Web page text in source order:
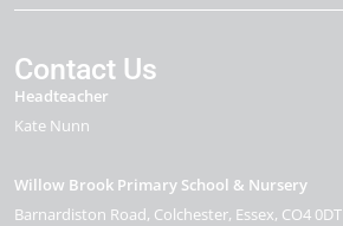
Contact Us
Headteacher
Kate Nunn
Willow Brook Primary School & Nursery
Barnardiston Road Colchester Essex CO4 0DT